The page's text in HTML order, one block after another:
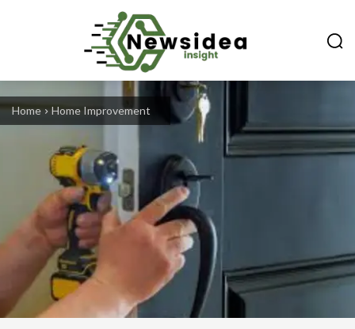
Home Home Improvement